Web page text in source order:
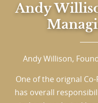
Andy
Andy Willison,
One of the orignal
has overall